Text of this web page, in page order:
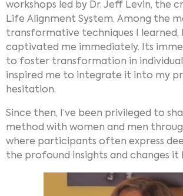
workshops led by Dr. Jeff Levin, the
Life Alignment System. Among the
transformative techniques I learned,
captivated me immediately. Its
to foster transformation in
inspired me to integrate it into my
hesitation.
Since then, I’ve been privileged to
method with women and men
where participants often express
the profound insights and changes it